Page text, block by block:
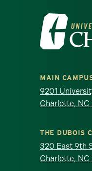
Visit the
MAIN
9201
Charlotte, NC
THE DUBOIS
320 East 9th
Charlotte, NC